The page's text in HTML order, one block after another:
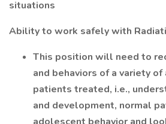
situations
Ability to work safely with
This position will need to
and behaviors of a variety
patients treated, i.e.,
and development, normal